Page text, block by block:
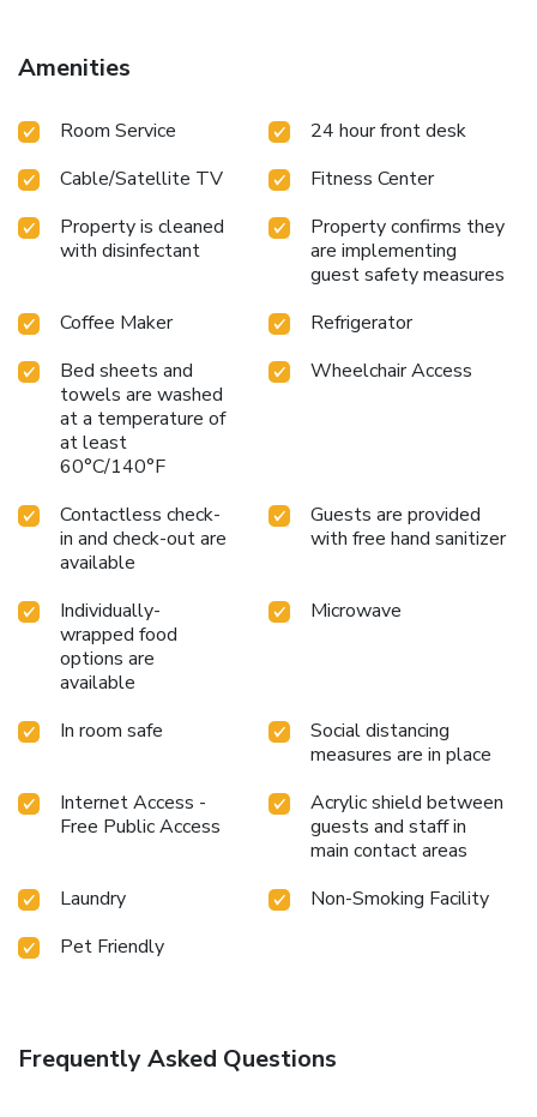
Amenities
Room Service
24 hour front desk
Cable/Satellite TV
Fitness Center
Property is cleaned
with disinfectant
Property confirms they
are implementing
guest safety measures
Coffee Maker
Refrigerator
Bed sheets and
towels are washed
at a temperature of
at least
60°C/140°F
Wheelchair Access
Contactless check-
in and check-out are
available
Guests are provided
with free hand sanitizer
Individually-
wrapped food
options are
available
Microwave
In room safe
Social distancing
measures are in place
Internet Access -
Free Public Access
Acrylic shield between
guests and staff in
main contact areas
Laundry
Non-Smoking Facility
Pet Friendly
Frequently Asked Questions